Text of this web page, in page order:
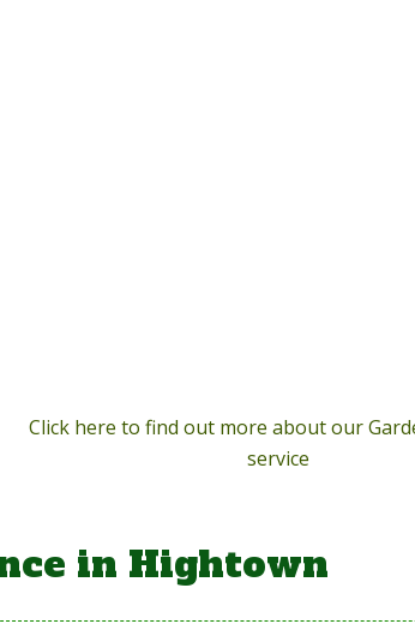
Click here to find out more about our
service
in Hightown